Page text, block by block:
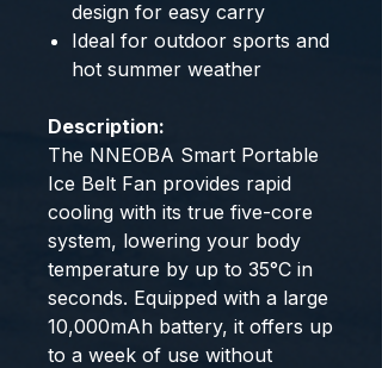
design for easy carry
Ideal for outdoor sports and
hot summer weather
Description:
The NNEOBA Smart Portable
Ice Belt Fan provides rapid
cooling with its true five-core
system, lowering your body
temperature by up to 35°C in
seconds. Equipped with a large
10,000mAh battery, it offers up
to a week of use without